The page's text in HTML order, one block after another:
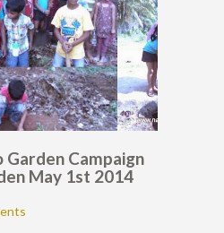
Campaign
May 1st 2014